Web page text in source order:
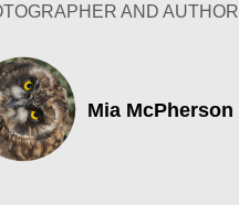
AND AUTHOR
Mia McPherson